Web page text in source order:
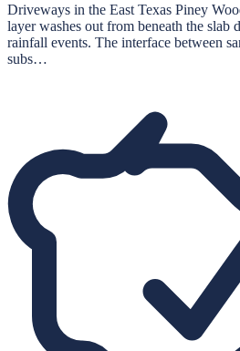
Driveways in the East Texas Piney
layer washes out from beneath the slab
rainfall events. The interface between
subs…